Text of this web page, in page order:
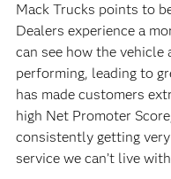
Mack Trucks points to
Dealers experience a
can see how the vehicle
performing, leading to
has made customers
high Net Promoter
consistently getting
service we can’t live